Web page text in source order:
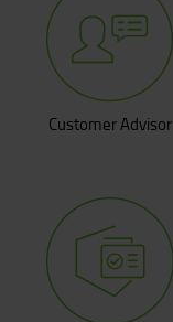
Customer Advisor